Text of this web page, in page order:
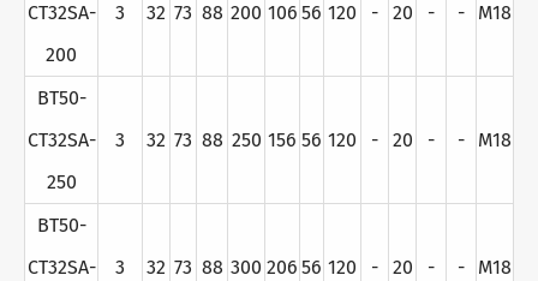
CT32SA-
200
3 32 73 88 200 106 56 120 - 20 - - M18
BT50-
CT32SA-
250
3 32 73 88 250 156 56 120 - 20 - - M18
BT50-
CT32SA-
3 32 73 88 300 206 56 120 - 20 - - M18